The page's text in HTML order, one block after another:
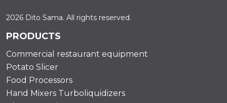
2026 Dito Sama. All rights reserved.
PRODUCTS
Commercial restaurant equipment
Potato Slicer
Food Processors
Hand Mixers Turboliquidizers